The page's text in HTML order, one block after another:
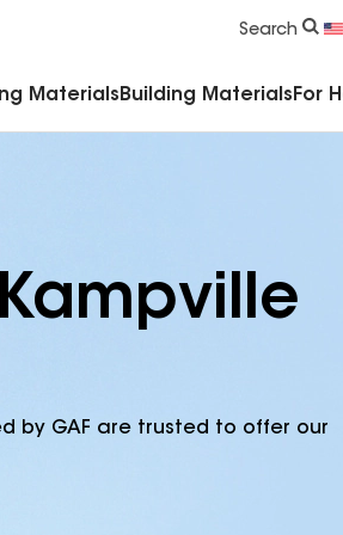
Search
Materials Building Materials For
by GAF are trusted to offer our